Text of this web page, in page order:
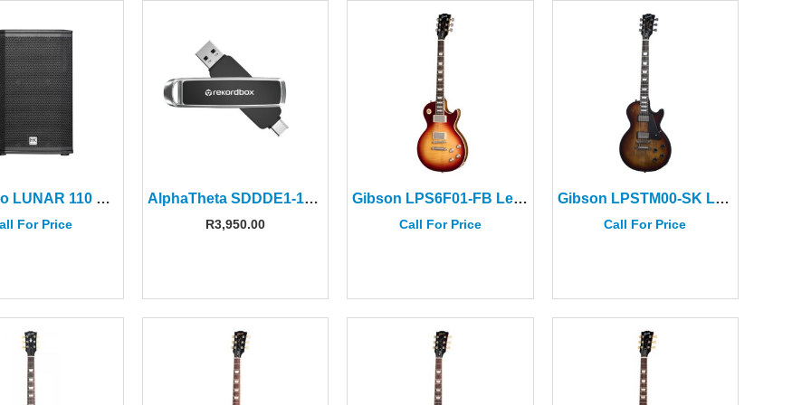
HK Audio LUNAR 110 XA 10″ Active 2-way Speaker
For Price
AlphaTheta SDDDE1-1T00-GR46 1TB Dual Drive Flash Drive
R3,950.00
Gibson LPS6F01-FB Les Paul Std 60s Faded Vintage Bourbon Burst
Call For Price
Gibson LPSTM00-SK Les Paul Studio Modern Smokehouse Satin
Call For Price